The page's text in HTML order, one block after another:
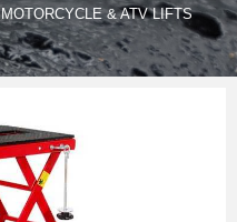
MOTORCYCLE & ATV LIFTS